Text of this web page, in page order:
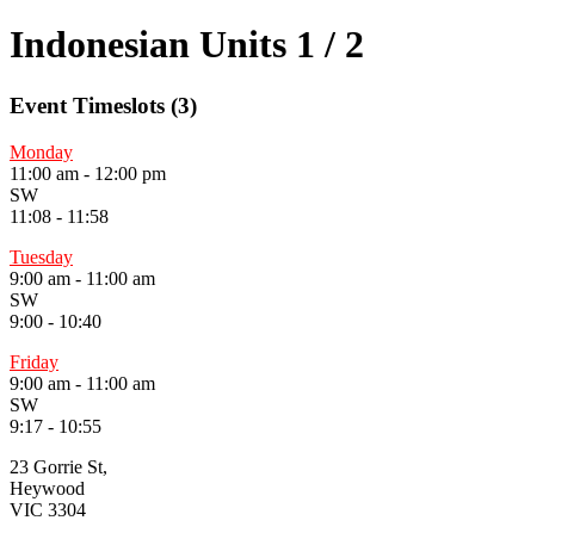
Indonesian Units 1 / 2
Event Timeslots (3)
Monday
11:00 am - 12:00 pm
SW
11:08 - 11:58
Tuesday
9:00 am - 11:00 am
SW
9:00 - 10:40
Friday
9:00 am - 11:00 am
SW
9:17 - 10:55
23 Gorrie St,
Heywood
VIC 3304